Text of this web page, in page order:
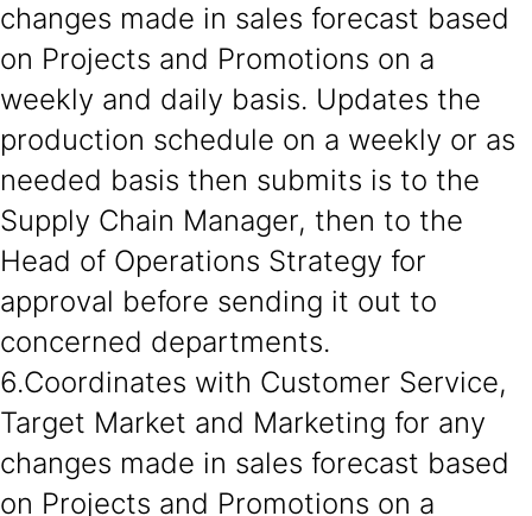
changes made in sales forecast based
on Projects and Promotions on a
weekly and daily basis. Updates the
production schedule on a weekly or as
needed basis then submits is to the
Supply Chain Manager, then to the
Head of Operations Strategy for
approval before sending it out to
concerned departments.
6.Coordinates with Customer Service,
Target Market and Marketing for any
changes made in sales forecast based
on Projects and Promotions on a